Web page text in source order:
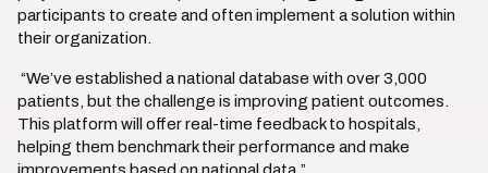
participants to create and often implement a solution within
their organization.
“We’ve established a national database with over 3,000
patients, but the challenge is improving patient outcomes.
This platform will offer real-time feedback to hospitals,
helping them benchmark their performance and make